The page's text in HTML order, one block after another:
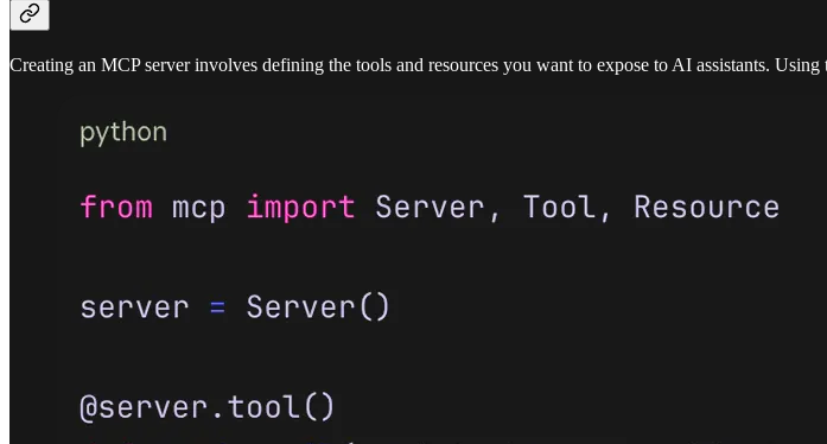
Creating an MCP server involves defining the tools and resources you want to expose to AI assistants.